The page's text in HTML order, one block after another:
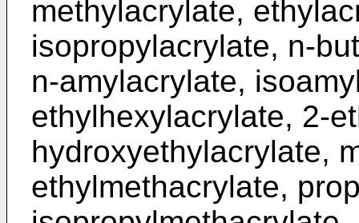
methylacrylate,
isopropylacrylate, n-
n-amylacrylate,
ethylhexylacrylate, 2-
hydroxyethylacrylate,
ethylmethacrylate,